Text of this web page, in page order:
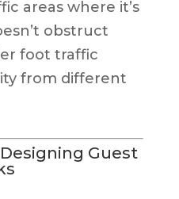
areas where it’s
obstruct
foot traffic
from different
Guest